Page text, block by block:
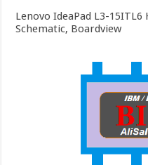
Lenovo IdeaPad L3-15ITL6
Schematic, Boardview